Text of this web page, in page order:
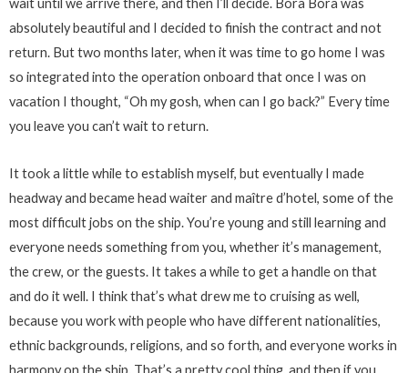
absolutely beautiful and I decided to finish the contract and not
return. But two months later, when it was time to go home I was
so integrated into the operation onboard that once I was on
vacation I thought, “Oh my gosh, when can I go back?” Every time
you leave you can’t wait to return.
It took a little while to establish myself, but eventually I made
headway and became head waiter and maître d’hotel, some of the
most difficult jobs on the ship. You’re young and still learning and
everyone needs something from you, whether it’s management,
the crew, or the guests. It takes a while to get a handle on that
and do it well. I think that’s what drew me to cruising as well,
because you work with people who have different nationalities,
ethnic backgrounds, religions, and so forth, and everyone works in